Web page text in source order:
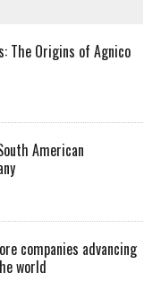
The Origins of Agnico
American
companies advancing
world